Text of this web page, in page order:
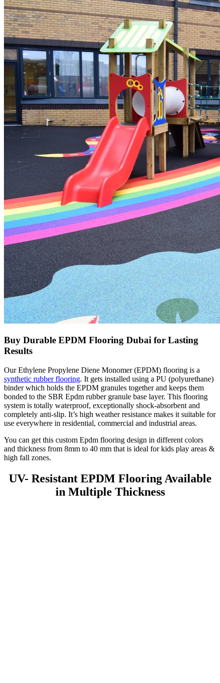
Buy Durable EPDM Flooring Dubai for Lasting
Results
Our Ethylene Propylene Diene Monomer (EPDM) flooring is a
synthetic rubber flooring. It gets installed using a PU (polyurethane)
binder which holds the EPDM granules together and keeps them
bonded to the SBR Epdm rubber granule base layer. This flooring
system is totally waterproof, exceptionally shock-absorbent and
completely anti-slip. It’s high weather resistance makes it suitable for
use everywhere in residential, commercial and industrial areas.
You can get this custom Epdm flooring design in different colors
and thickness from 8mm to 40 mm that is ideal for kids play areas &
high fall zones.
UV- Resistant EPDM Flooring Available
in Multiple Thickness